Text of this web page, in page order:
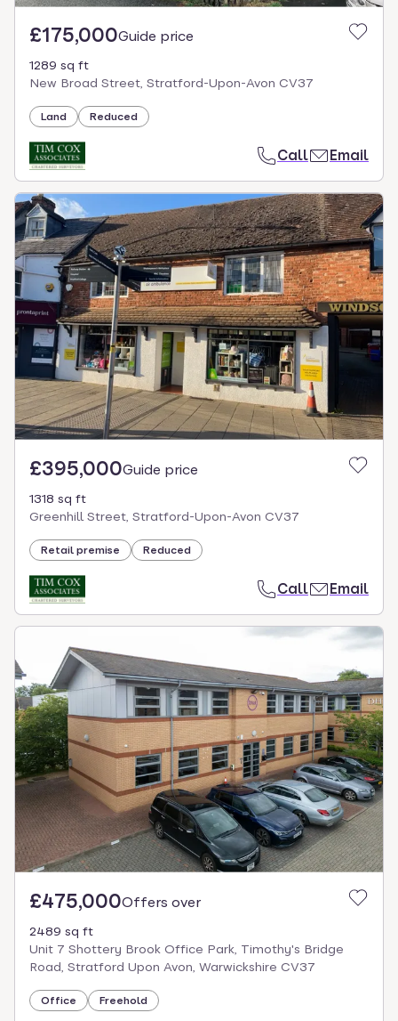
£175,000Guide price
1289 sq ft
New Broad Street, Stratford-Upon-Avon CV37
Land Reduced
Call Email
£395,000Guide price
1318 sq ft
Greenhill Street, Stratford-Upon-Avon CV37
Retail premise Reduced
Call Email
£475,000Offers over
2489 sq ft
Unit 7 Shottery Brook Office Park, Timothy's Bridge
Road, Stratford Upon Avon, Warwickshire CV37
Office Freehold